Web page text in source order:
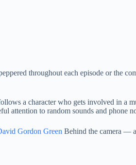
throughout each episode or the
a character who gets involved in a
attention to random sounds and phone
Gordon Green Behind the camera —